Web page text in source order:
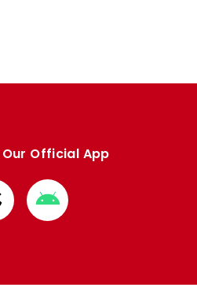
Official App
Download
from